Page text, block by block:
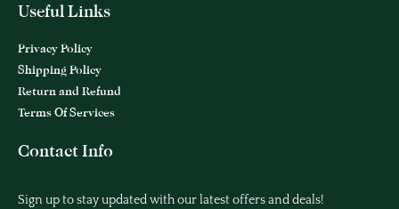
Useful Links
Privacy Policy
Shipping Policy
Return and Refund
Terms Of Services
Contact Info
Sign up to stay updated with our latest offers and deals!